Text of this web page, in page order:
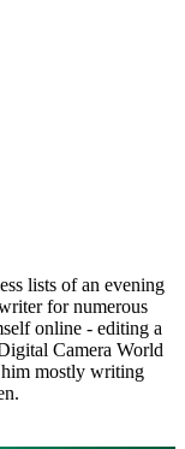
lists of an evening
for numerous
online - editing a
Camera World
mostly writing